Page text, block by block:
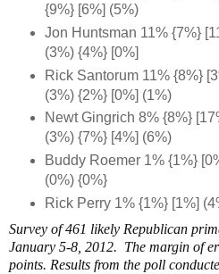
{9%} [6%] (5%)
Jon Huntsman 11% {7%}
(3%) {4%} [0%]
Rick Santorum 11% {8%}
(3%) {2%} [0%] (1%)
Newt Gingrich 8% {8%}
(3%) {7%} [4%] (6%)
Buddy Roemer 1% {1%}
(0%) {0%}
Rick Perry 1% {1%} [1%]
Survey of 461 likely Republican
January 5-8, 2012. The margin of
points. Results from the poll